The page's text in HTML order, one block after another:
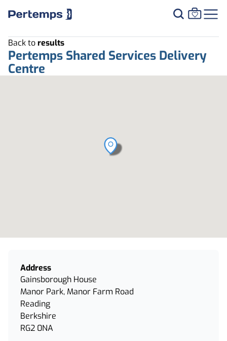
Back toresults
Pertemps Shared Services Delivery
Centre
Address
Gainsborough House
Manor Park, Manor Farm Road
Reading
Berkshire
RG2 0NA